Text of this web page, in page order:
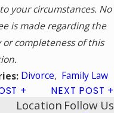
your circumstances. No
is made regarding the
or completeness of this
Divorce, Family Law
NEXT POST
Location Follow Us